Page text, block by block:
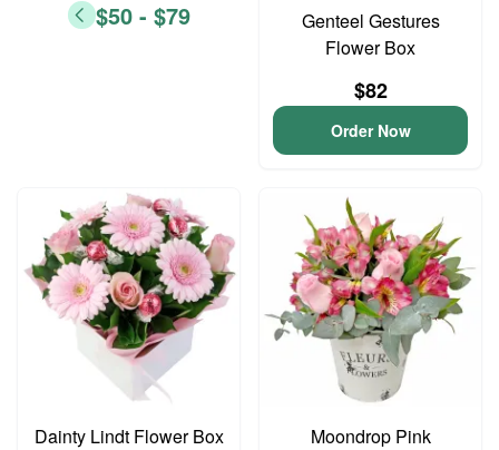
$50 - $79
Genteel Gestures
Flower Box
$82
Order Now
Dainty Lindt Flower Box Moondrop Pink